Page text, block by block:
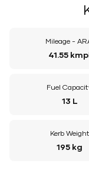
Mileage -
41.55
Fuel
13 L
Kerb Weight
195 kg